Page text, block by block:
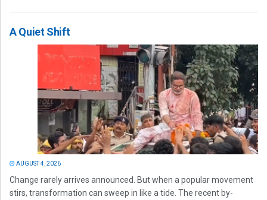
A Quiet Shift
AUGUST 4, 2026
Change rarely arrives announced. But when a popular movement
stirs, transformation can sweep in like a tide. The recent by-